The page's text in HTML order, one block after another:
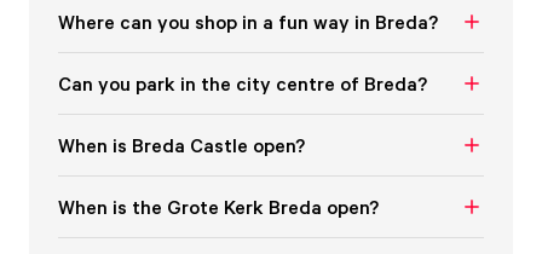
Where can you shop in a fun way in Breda?
Can you park in the city centre of Breda?
When is Breda Castle open?
When is the Grote Kerk Breda open?